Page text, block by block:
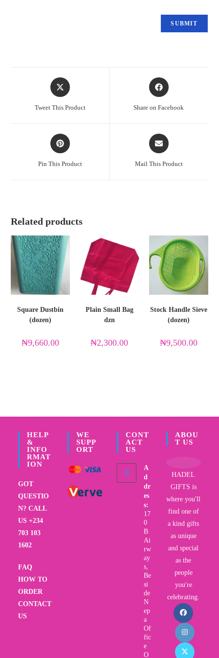
Tweet This Product Share on Facebook
Pin This Product Mail This Product
Related products
Square Dustbin
(dozen)
₦9,660.00
Plain Small Bag
dzn
₦2,300.00
Stock Handle Sieve
(dozen)
₦9,500.00
HELP
&
INFO
RMAT
ION
GOT
QUESTIO
N? CALL
US +234
703 103
1602
FAQ
HOW TO
ORDER
CONTACT
US
WE
SUPP
ORT
CONT
ACT
US
A
d
dr
es
s:
17
0
B
Ai
rw
ay
s,
Be
si
de
N
ep
a
Of
fic
e
O
ABOU
T US
HADEL
GIFTS is
where you'll
find one of
a kind gifts
as unique
and special
as the
people
you're
celebrating.